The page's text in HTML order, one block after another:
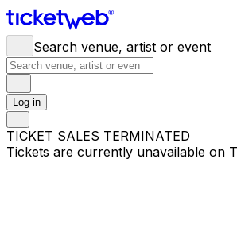
Search venue, artist or event
Log in
TICKET SALES TERMINATED
Tickets are currently unavailable on